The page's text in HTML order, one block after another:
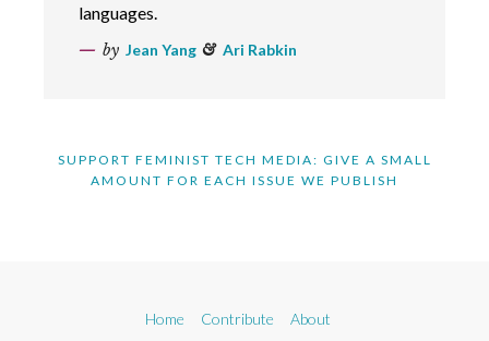
languages.
by Jean Yang & Ari Rabkin
SUPPORT FEMINIST TECH MEDIA: GIVE A SMALL
AMOUNT FOR EACH ISSUE WE PUBLISH
Home Contribute About